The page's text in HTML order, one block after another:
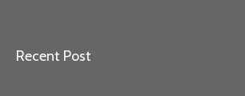
Recent Post